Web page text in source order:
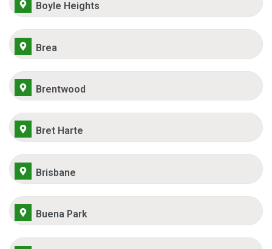
Boyle Heights
Brea
Brentwood
Bret Harte
Brisbane
Buena Park